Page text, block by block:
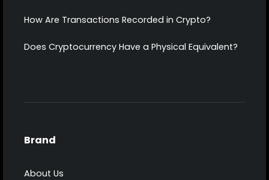
How Are Transactions Recorded in Crypto?
Does Cryptocurrency Have a Physical Equivalent?
Brand
About Us